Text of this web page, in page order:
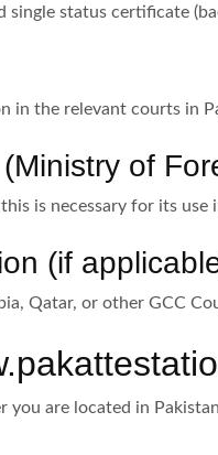
status certificate
in the relevant courts in
of
is necessary for its
(if
Qatar, or other GCC
are located in